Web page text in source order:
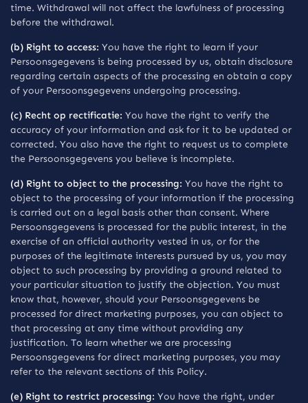
time. Withdrawal will not affect the lawfulness of processing
before the withdrawal.
(b) Right to access: You have the right to learn if your
Persoonsgegevens is being processed by us, obtain disclosure
regarding certain aspects of the processing en obtain a copy
of your Persoonsgegevens undergoing processing.
(c) Recht op rectificatie: You have the right to verify the
accuracy of your information and ask for it to be updated or
corrected. You also have the right to request us to complete
the Persoonsgegevens you believe is incomplete.
(d) Right to object to the processing: You have the right to
object to the processing of your information if the processing
is carried out on a legal basis other than consent. Where
Persoonsgegevens is processed for the public interest, in the
exercise of an official authority vested in us, or for the
purposes of the legitimate interests pursued by us, you may
object to such processing by providing a ground related to
your particular situation to justify the objection. You must
know that, however, should your Persoonsgegevens be
processed for direct marketing purposes, you can object to
that processing at any time without providing any
justification. To learn whether we are processing
Persoonsgegevens for direct marketing purposes, you may
refer to the relevant sections of this Policy.
(e) Right to restrict processing: You have the right, under